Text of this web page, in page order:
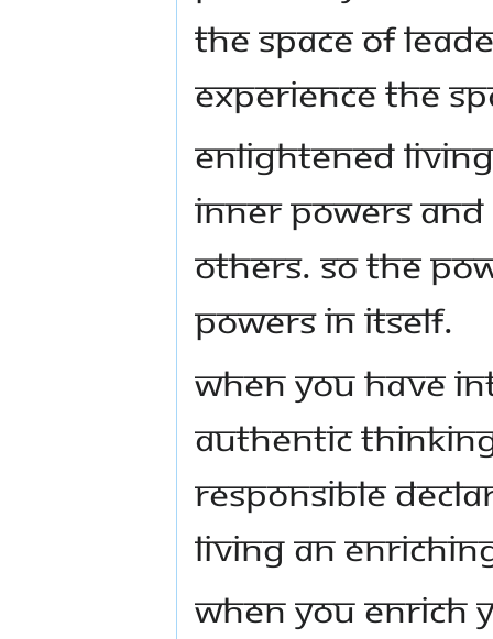
the space of
experience the
Enlightened
inner powers
others. So the
powers in itself.
When you have
authentic
responsible
living an
When you enrich